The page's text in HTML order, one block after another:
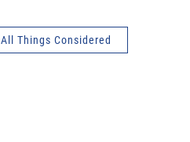
All Things Considered